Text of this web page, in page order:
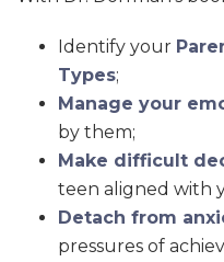
Identify your
Types;
Manage your
by them;
Make difficult
teen aligned with
Detach from
pressures of